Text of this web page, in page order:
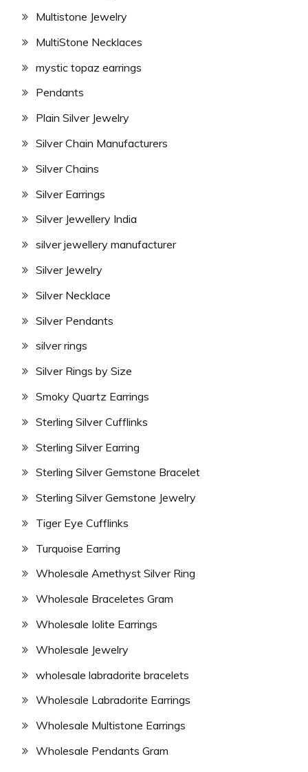
Multistone Jewelry
MultiStone Necklaces
mystic topaz earrings
Pendants
Plain Silver Jewelry
Silver Chain Manufacturers
Silver Chains
Silver Earrings
Silver Jewellery India
silver jewellery manufacturer
Silver Jewelry
Silver Necklace
Silver Pendants
silver rings
Silver Rings by Size
Smoky Quartz Earrings
Sterling Silver Cufflinks
Sterling Silver Earring
Sterling Silver Gemstone Bracelet
Sterling Silver Gemstone Jewelry
Tiger Eye Cufflinks
Turquoise Earring
Wholesale Amethyst Silver Ring
Wholesale Braceletes Gram
Wholesale Iolite Earrings
Wholesale Jewelry
wholesale labradorite bracelets
Wholesale Labradorite Earrings
Wholesale Multistone Earrings
Wholesale Pendants Gram